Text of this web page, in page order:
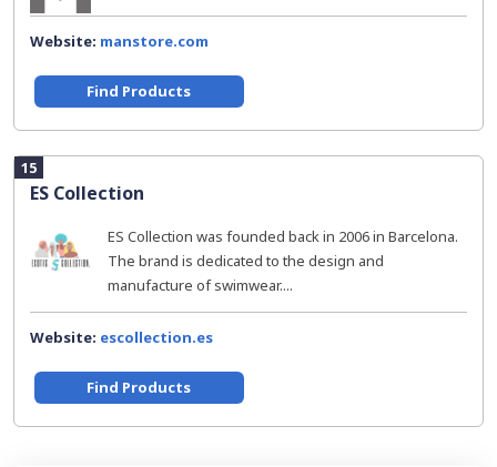
Website: manstore.com
Find Products
15
ES Collection
ES Collection was founded back in 2006 in Barcelona.
The brand is dedicated to the design and
manufacture of swimwear....
Website: escollection.es
Find Products